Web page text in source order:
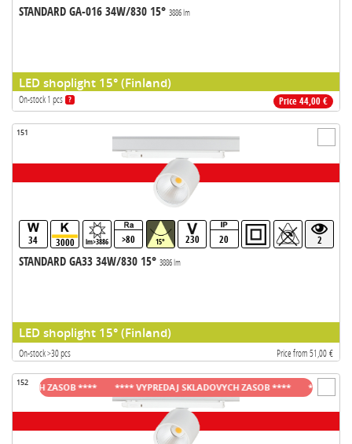
STANDARD GA-016 34W/830 15° 3886 lm
LED shoplight 15° (Finland)
On-stock 1 pcs ? Price 44,00 €
151
34 3000 lm>3886 >80 15° 230 20 2
STANDARD GA33 34W/830 15° 3886 lm
LED shoplight 15° (Finland)
On-stock >30 pcs Price from 51,00 €
152ZASOB **** **** VYPREDAJ SKLADOVYCH ZASOB **** ****